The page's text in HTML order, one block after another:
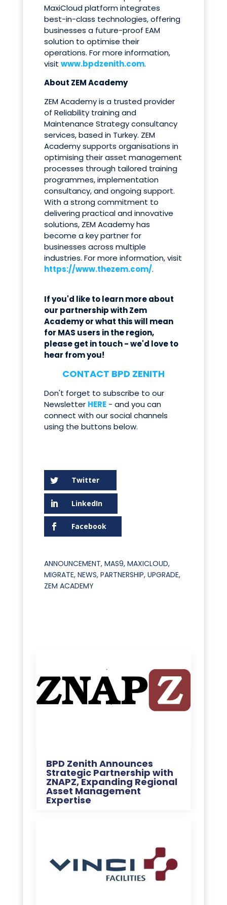
MaxiCloud platform integrates
best-in-class technologies, offering
businesses a future-proof EAM
solution to optimise their
operations. For more information,
visit www.bpdzenith.com.
About ZEM Academy
ZEM Academy is a trusted provider
of Reliability training and
Maintenance Strategy consultancy
services, based in Turkey. ZEM
Academy supports organisations in
optimising their asset management
processes through tailored training
programmes, implementation
consultancy, and ongoing support.
With a strong commitment to
delivering practical and innovative
solutions, ZEM Academy has
become a key partner for
businesses across multiple
industries. For more information, visit
https://www.thezem.com/.
If you'd like to learn more about
our partnership with Zem
Academy or what this will mean
for MAS users in the region,
please get in touch - we'd love to
hear from you!
CONTACT BPD ZENITH
Don't forget to subscribe to our
Newsletter HERE- and you can
connect with our social channels
using the buttons below.
Twitter
LinkedIn
Facebook
ANNOUNCEMENT, MAS9, MAXICLOUD,
MIGRATE, NEWS, PARTNERSHIP, UPGRADE,
ZEM ACADEMY
BPD Zenith Announces
Strategic Partnership with
ZNAPZ, Expanding Regional
Asset Management
Expertise